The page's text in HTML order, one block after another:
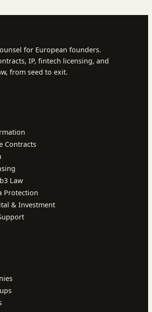
for European founders.
IP, fintech licensing, and
from seed to exit.
Contracts
Law
Protection
& Investment